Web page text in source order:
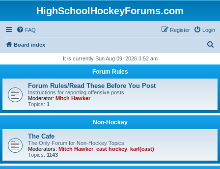
HighSchoolHockeyForums.com
FAQ Login
Register
Board index
r
It is currently Sun Aug 09, 2026 3:52 am
Forum Rules
Forum Rules/Read These Before You Post
Instructions for reporting offensive posts.
Moderator: Mitch Hawker
Topics: 1
Non-Hockey
The Cafe
The Only Forum for Non-Hockey Topics
Moderators: Mitch Hawker, east hockey karl(east)
Topics: 1143